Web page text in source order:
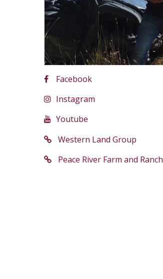
Facebook
Instagram
Youtube
Western Land Group
Peace River Farm and Ranch